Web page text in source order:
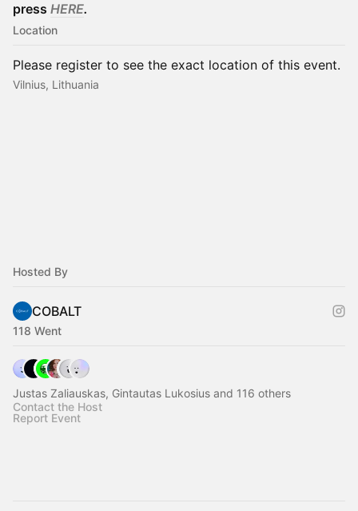
press HERE.
Location
Please register to see the exact location of this event.
Vilnius, Lithuania
Hosted By
COBALT
118 Went
Justas Zaliauskas, Gintautas Lukosius and 116 others
Contact the Host
Report Event